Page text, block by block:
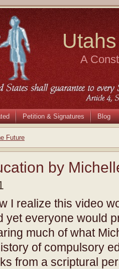
A
Petition & Signatures Blog
Future
by
I realize this video
yet everyone would
much of what
of compulsory
from a scriptural